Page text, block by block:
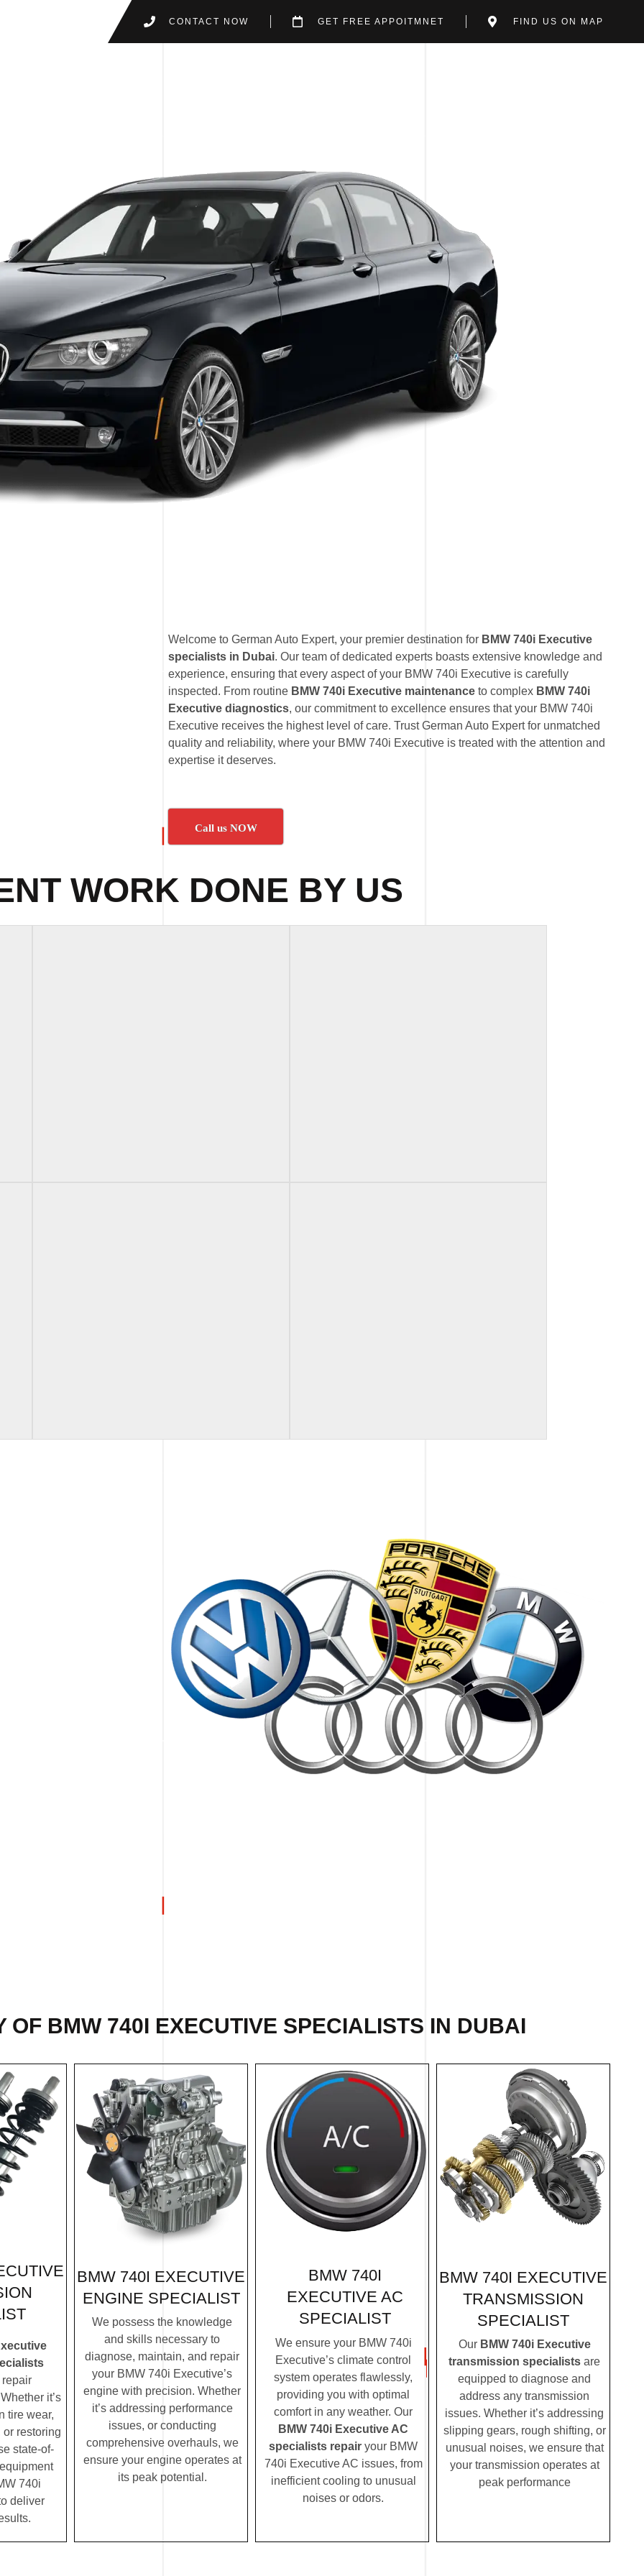
CONTACT NOW GET FREE APPOITMNET FIND US ON MAP
Welcome to German Auto Expert, your premier destination for BMW 740i Executive
specialists in Dubai. Our team of dedicated experts boasts extensive knowledge and
experience, ensuring that every aspect of your BMW 740i Executive is carefully
inspected. From routine BMW 740i Executive maintenance to complex BMW 740i
Executive diagnostics, our commitment to excellence ensures that your BMW 740i
Executive receives the highest level of care. Trust German Auto Expert for unmatched
quality and reliability, where your BMW 740i Executive is treated with the attention and
expertise it deserves.
Call us NOW
WORK DONE BY US
OF BMW 740I EXECUTIVE SPECIALISTS IN DUBAI
it’s
tire wear,
restoring
state-of-
740i
deliver
BMW 740I EXECUTIVE
ENGINE SPECIALIST
We possess the knowledge
and skills necessary to
diagnose, maintain, and repair
your BMW 740i Executive’s
engine with precision. Whether
it’s addressing performance
issues, or conducting
comprehensive overhauls, we
ensure your engine operates at
its peak potential.
BMW 740I
EXECUTIVE AC
SPECIALIST
We ensure your BMW 740i
Executive’s climate control
system operates flawlessly,
providing you with optimal
comfort in any weather. Our
BMW 740i Executive AC
specialists repair your BMW
740i Executive AC issues, from
inefficient cooling to unusual
noises or odors.
BMW 740I EXECUTIVE
TRANSMISSION
SPECIALIST
Our BMW 740i Executive
transmission specialists are
equipped to diagnose and
address any transmission
issues. Whether it’s addressing
slipping gears, rough shifting, or
unusual noises, we ensure that
your transmission operates at
peak performance